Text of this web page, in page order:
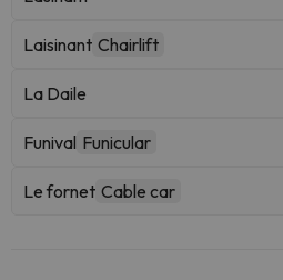
Laisinant Chairlift
La Daile
Funival Funicular
Le fornet Cable car